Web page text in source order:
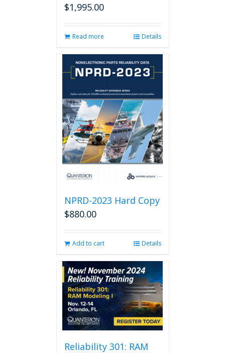
$1,995.00
Read more Details
NPRD-2023 Hard Copy
$880.00
Add to cart Details
Reliability 301: RAM